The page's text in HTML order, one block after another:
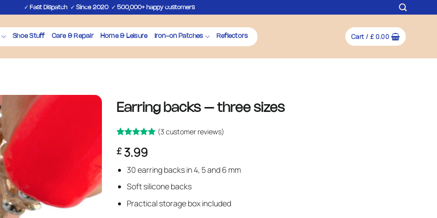
✓ Fast Dispatch ✓ Since 2020✓ 500,000+ happy customers
Shoe Stuff Care & Repair Home & Leisure Iron-on Patches Reflectors Cart / £0.00
Earring backs – three sizes
out of 5
based on
customer
ratings
(3 customer reviews)
£3.99
30 earring backs in 4, 5 and 6 mm
Soft silicone backs
Practical storage box included